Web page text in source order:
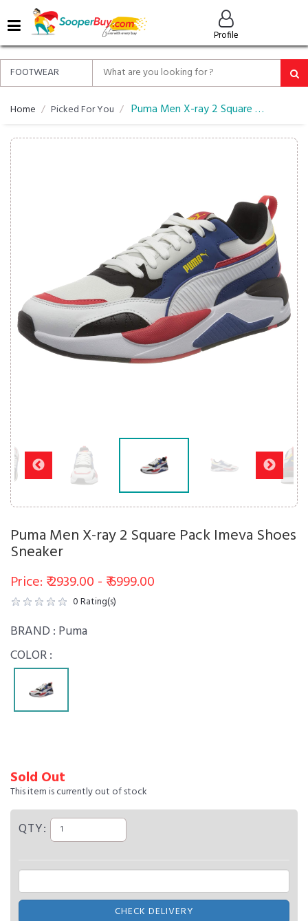
Profile
MENU
ALL
ABOUT
SOOPERBUY
PRIVACY
Home Picked For You Puma Men X-ray 2 Square Pack Imeva Shoes Sneaker
Puma Men X-ray 2 Square Pack Imeva Shoes
Sneaker
Price: ₹ 2939.00 - ₹ 6999.00
0Rating(s)
BRAND : Puma
COLOR :
Sold Out
This item is currently out of stock
QTY:
CHECK DELIVERY